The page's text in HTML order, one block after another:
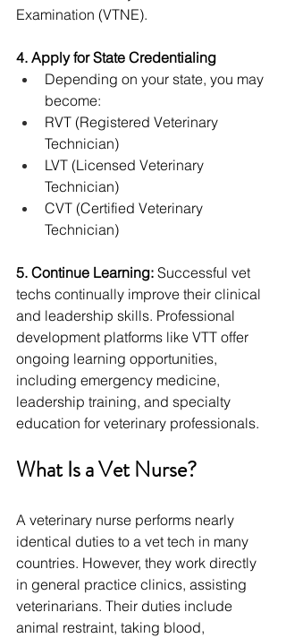
Examination (VTNE).
4. Apply for State Credentialing
Depending on your state, you may
become:
RVT (Registered Veterinary
Technician)
LVT (Licensed Veterinary
Technician)
CVT (Certified Veterinary
Technician)
5. Continue Learning: Successful vet
techs continually improve their clinical
and leadership skills. Professional
development platforms like VTT offer
ongoing learning opportunities,
including emergency medicine,
leadership training, and specialty
education for veterinary professionals.
What Is a Vet Nurse?
A veterinary nurse performs nearly
identical duties to a vet tech in many
countries. However, they work directly
in general practice clinics, assisting
veterinarians. Their duties include
animal restraint, taking blood,